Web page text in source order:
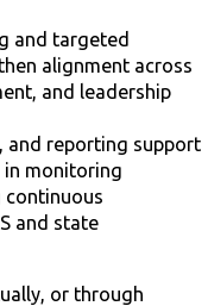
and targeted
alignment across
and leadership
and reporting support
in monitoring
and state
or through